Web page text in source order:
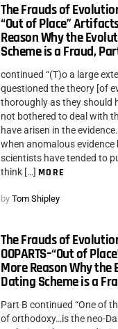
The Frauds of
“Out of Place”
Reason Why the
Scheme is a Fraud,
continued “(T)o a large
questioned the theory [of
thoroughly as they should
not bothered to deal with
have arisen in the
when anomalous evidence
scientists have tended to
think […] MORE
by Tom Shipley
The Frauds of
OOPARTS–“Out of
More Reason Why the
Dating Scheme is a
Part B continued “One of
of orthodoxy…is the neo-